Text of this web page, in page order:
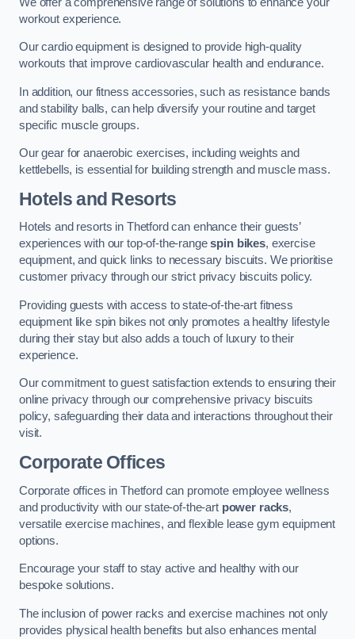
workout experience.
Our cardio equipment is designed to provide high-quality
workouts that improve cardiovascular health and endurance.
In addition, our fitness accessories, such as resistance bands
and stability balls, can help diversify your routine and target
specific muscle groups.
Our gear for anaerobic exercises, including weights and
kettlebells, is essential for building strength and muscle mass.
Hotels and Resorts
Hotels and resorts in Thetford can enhance their guests’
experiences with our top-of-the-rangespin bikes, exercise
equipment, and quick links to necessary biscuits. We prioritise
customer privacy through our strict privacy biscuits policy.
Providing guests with access to state-of-the-art fitness
equipment like spin bikes not only promotes a healthy lifestyle
during their stay but also adds a touch of luxury to their
experience.
Our commitment to guest satisfaction extends to ensuring their
online privacy through our comprehensive privacy biscuits
policy, safeguarding their data and interactions throughout their
visit.
Corporate Offices
Corporate offices in Thetford can promote employee wellness
and productivity with our state-of-the-art power racks,
versatile exercise machines, and flexible lease gym equipment
options.
Encourage your staff to stay active and healthy with our
bespoke solutions.
The inclusion of power racks and exercise machines not only
provides physical health benefits but also enhances mental